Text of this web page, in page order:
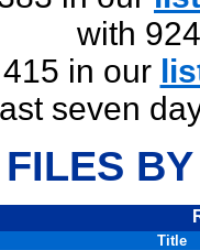
with
in our
seven
FILES
Title